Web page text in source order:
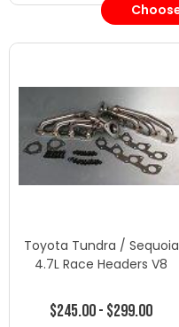
Toyota Tundra / Sequoia
4.7L Race Headers V8
$245.00 - $299.00